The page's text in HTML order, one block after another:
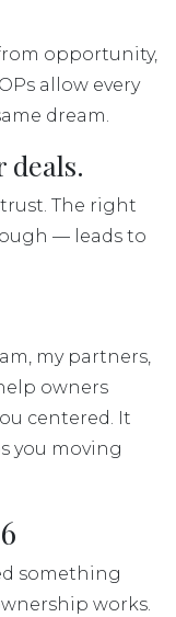
opportunity,
allow every
dream.
deals.
The right
— leads to
my partners,
owners
centered. It
you moving
something
works.